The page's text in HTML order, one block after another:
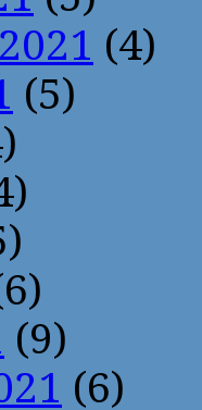
(4)
(5)
(9)
(6)